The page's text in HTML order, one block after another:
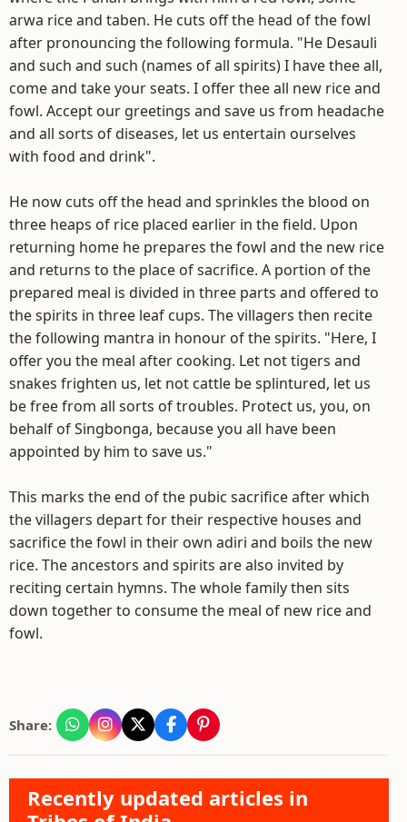
arwa rice and taben. He cuts off the head of the fowl
after pronouncing the following formula. "He Desauli
and such and such (names of all spirits) I have thee all,
come and take your seats. I offer thee all new rice and
fowl. Accept our greetings and save us from headache
and all sorts of diseases, let us entertain ourselves
with food and drink".
He now cuts off the head and sprinkles the blood on
three heaps of rice placed earlier in the field. Upon
returning home he prepares the fowl and the new rice
and returns to the place of sacrifice. A portion of the
prepared meal is divided in three parts and offered to
the spirits in three leaf cups. The villagers then recite
the following mantra in honour of the spirits. "Here, I
offer you the meal after cooking. Let not tigers and
snakes frighten us, let not cattle be splintured, let us
be free from all sorts of troubles. Protect us, you, on
behalf of Singbonga, because you all have been
appointed by him to save us."
This marks the end of the pubic sacrifice after which
the villagers depart for their respective houses and
sacrifice the fowl in their own adiri and boils the new
rice. The ancestors and spirits are also invited by
reciting certain hymns. The whole family then sits
down together to consume the meal of new rice and
fowl.
Share:
Recently updated articles in